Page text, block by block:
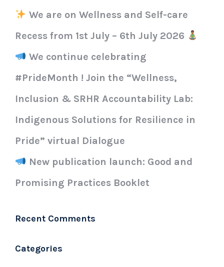
We are on Wellness and Self-care
Recess from 1st July – 6th July 2026
We continue celebrating
#PrideMonth ! Join the “Wellness,
Inclusion & SRHR Accountability Lab:
Indigenous Solutions for Resilience in
Pride” virtual Dialogue
New publication launch: Good and
Promising Practices Booklet
Recent Comments
Categories